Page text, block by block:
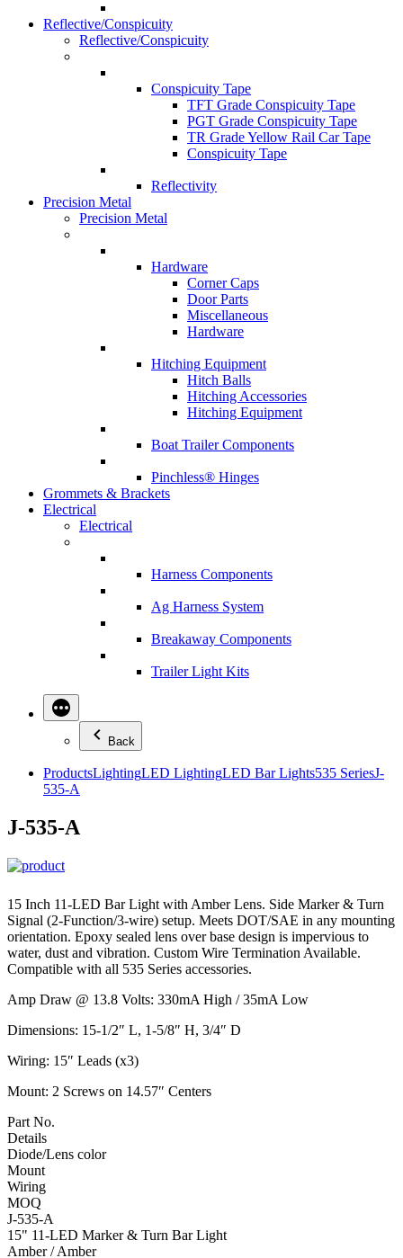
Reflective/Conspicuity
Reflective/Conspicuity
Conspicuity Tape
TFT Grade Conspicuity Tape
PGT Grade Conspicuity Tape
TR Grade Yellow Rail Car Tape
Conspicuity Tape
Reflectivity
Precision Metal
Precision Metal
Hardware
Corner Caps
Door Parts
Miscellaneous
Hardware
Hitching Equipment
Hitch Balls
Hitching Accessories
Hitching Equipment
Boat Trailer Components
Pinchless® Hinges
Grommets & Brackets
Electrical
Electrical
Harness Components
Ag Harness System
Breakaway Components
Trailer Light Kits
Back
ProductsLightingLED LightingLED Bar Lights535 SeriesJ-
535-A
J-535-A
15 Inch 11-LED Bar Light with Amber Lens. Side Marker & Turn
Signal (2-Function/3-wire) setup. Meets DOT/SAE in any mounting
orientation. Epoxy sealed lens over base design is impervious to
water, dust and vibration. Custom Wire Termination Available.
Compatible with all 535 Series accessories.
Amp Draw @ 13.8 Volts: 330mA High / 35mA Low
Dimensions: 15-1/2″ L, 1-5/8″ H, 3/4″ D
Wiring: 15″ Leads (x3)
Mount: 2 Screws on 14.57″ Centers
Part No.
Details
Diode/Lens color
Mount
Wiring
MOQ
J-535-A
15" 11-LED Marker & Turn Bar Light
Amber / Amber